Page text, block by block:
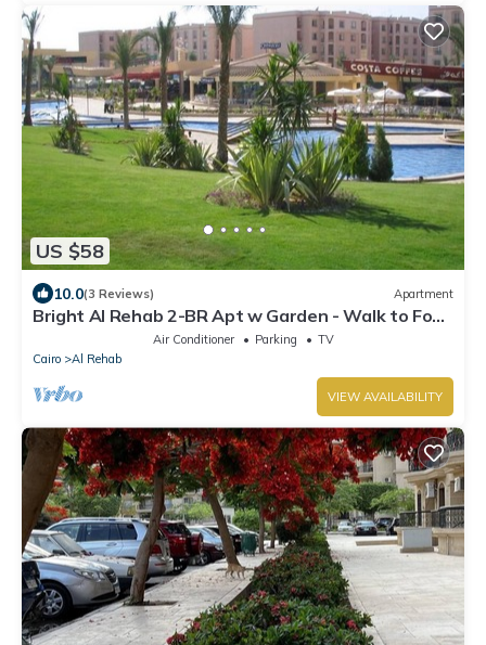
US $58
10.0(3 Reviews) Apartment
Bright Al Rehab 2-BR Apt w Garden - Walk to Food
Court & Old MarketAir Conditioner Parking
TV
Cairo
Al Rehab
VIEW AVAILABILITY